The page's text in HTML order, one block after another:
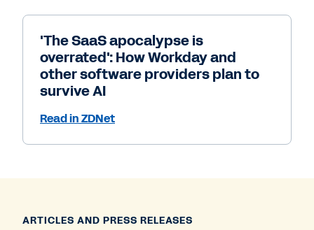
'The SaaS apocalypse is
overrated': How Workday and
other software providers plan to
survive AI
Read in ZDNet
ARTICLES AND PRESS RELEASES